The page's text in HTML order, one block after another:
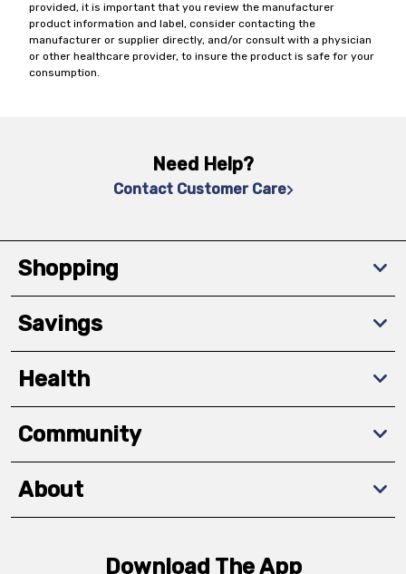
provided, it is important that you review the manufacturer
product information and label, consider contacting the
manufacturer or supplier directly, and/or consult with a physician
or other healthcare provider, to insure the product is safe for your
consumption.
Need Help?
Contact Customer Care
Shopping
Savings
Health
Community
About
Download The App